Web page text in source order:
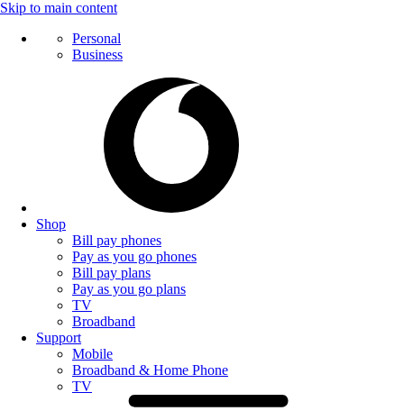
Skip to main content
Personal
Business
Shop
Bill pay phones
Pay as you go phones
Bill pay plans
Pay as you go plans
TV
Broadband
Support
Mobile
Broadband & Home Phone
TV